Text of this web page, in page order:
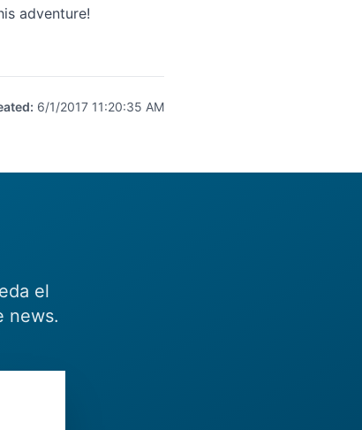
adventure!
: 6/1/2017 11:20:35 AM
el
news.